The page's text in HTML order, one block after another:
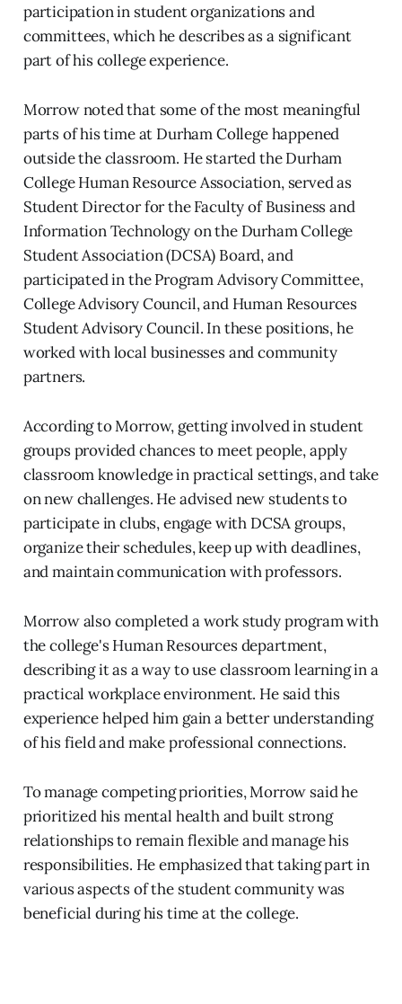
participation in student organizations and
committees, which he describes as a significant
part of his college experience.
Morrow noted that some of the most meaningful
parts of his time at Durham College happened
outside the classroom. He started the Durham
College Human Resource Association, served as
Student Director for the Faculty of Business and
Information Technology on the Durham College
Student Association (DCSA) Board, and
participated in the Program Advisory Committee,
College Advisory Council, and Human Resources
Student Advisory Council. In these positions, he
worked with local businesses and community
partners.
According to Morrow, getting involved in student
groups provided chances to meet people, apply
classroom knowledge in practical settings, and take
on new challenges. He advised new students to
participate in clubs, engage with DCSA groups,
organize their schedules, keep up with deadlines,
and maintain communication with professors.
Morrow also completed a work study program with
the college's Human Resources department,
describing it as a way to use classroom learning in a
practical workplace environment. He said this
experience helped him gain a better understanding
of his field and make professional connections.
To manage competing priorities, Morrow said he
prioritized his mental health and built strong
relationships to remain flexible and manage his
responsibilities. He emphasized that taking part in
various aspects of the student community was
beneficial during his time at the college.